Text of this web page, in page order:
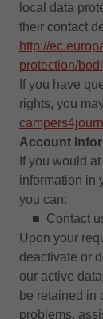
local data
their contact
http://
protection/
If you have
rights, you
Account
If you would
information in
you can:
■ Contact
Upon your
deactivate or
our active
be retained in
problems,